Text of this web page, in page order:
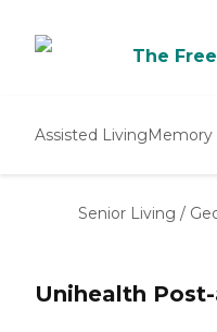
The Free
Assisted LivingMemory
Senior Living /
Unihealth